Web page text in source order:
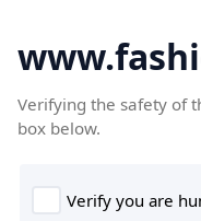
Verifying the safety of
box below.